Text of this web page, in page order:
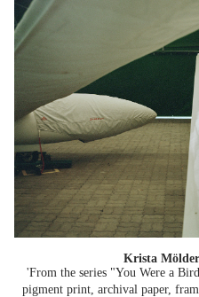
Krista Mölder
'From the series "You Were a
pigment print, archival paper,